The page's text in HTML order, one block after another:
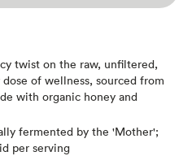
twist on the raw, unfiltered,
of wellness, sourced from
with organic honey and
fermented by the 'Mother';
per serving